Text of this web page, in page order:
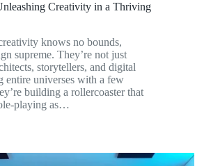
Creativity in a Thriving
knows no bounds,
supreme. They’re not just
storytellers, and digital
entire universes with a few
building a rollercoaster that
playing as…